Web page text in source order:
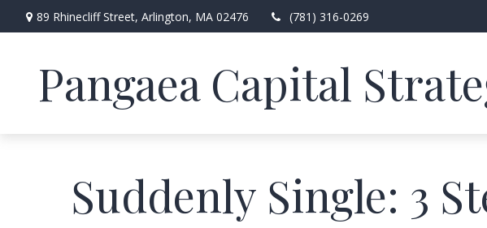
89 Rhinecliff Street, Arlington, MA 02476 (781) 316-0269
Pangaea Capital
Suddenly Single: 3